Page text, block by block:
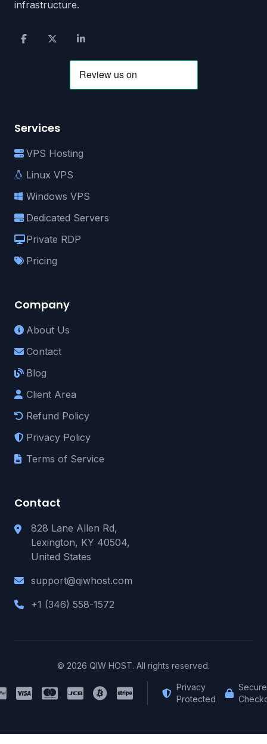
infrastructure.
Services
VPS Hosting
Linux VPS
Windows VPS
Dedicated Servers
Private RDP
Pricing
Company
About Us
Contact
Blog
Client Area
Refund Policy
Privacy Policy
Terms of Service
Contact
828 Lane Allen Rd,
Lexington, KY 40504,
United States
support@qiwhost.com
+1 (346) 558-1572
© 2026 QIW HOST. All rights reserved.
Privacy
Protected
Secure